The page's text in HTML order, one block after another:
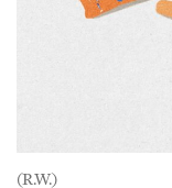
(R.W.)